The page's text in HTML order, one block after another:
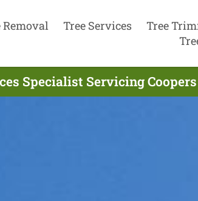
Removal Tree Services Tree
Specialist Servicing